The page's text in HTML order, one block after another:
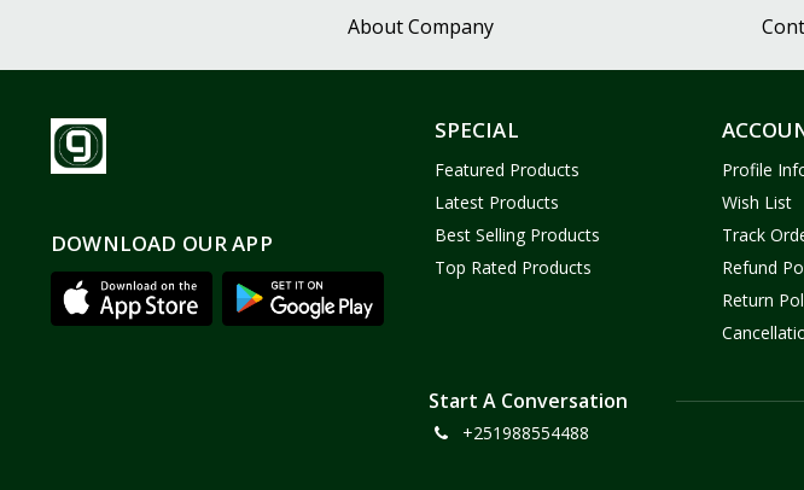
About Company
DOWNLOAD OUR APP
SPECIAL
Featured Products
Latest Products
Best Selling Products
Top Rated Products
Profile
Wish List
Track
Refund
Return
Start A Conversation
+251988554488